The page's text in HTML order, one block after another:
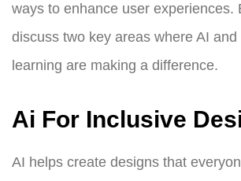
ways to enhance user experiences.
discuss two key areas where AI
learning are making a difference.
Ai For Inclusive
AI helps create designs that